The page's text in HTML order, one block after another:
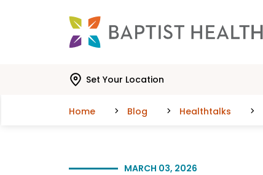
Set Your Location
Home Blog Healthtalks
MARCH 03, 2026